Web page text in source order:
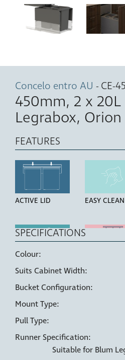
Concelo entro AU - CE-
450mm, 2 x
Legrabox,
FEATURES
ACTIVE LID EASY CLEAN
BUCKETS
SPECIFICATIONS
Colour:
Suits Cabinet Width:
Bucket Configuration:
Mount Type:
Pull Type:
Runner Specification:
Suitable for Blum